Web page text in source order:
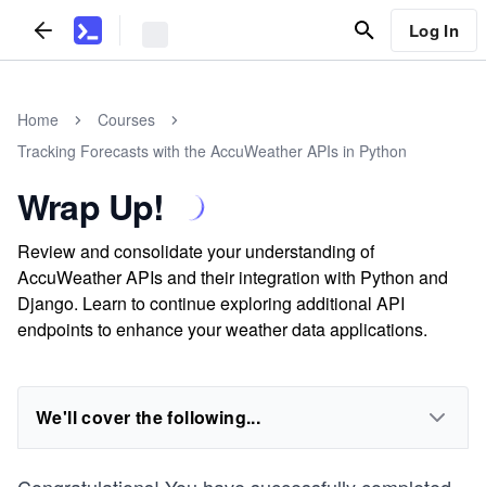
Log In
Home
Courses
Tracking Forecasts with the AccuWeather APIs in Python
Wrap Up!
Review and consolidate your understanding of
AccuWeather APIs and their integration with Python and
Django. Learn to continue exploring additional API
endpoints to enhance your weather data applications.
We'll cover the following...